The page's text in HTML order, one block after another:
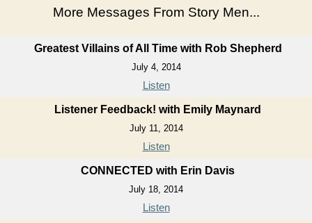
More Messages From Story Men...
Greatest Villains of All Time with Rob Shepherd
July 4, 2014
Listen
Listener Feedback! with Emily Maynard
July 11, 2014
Listen
CONNECTED with Erin Davis
July 18, 2014
Listen